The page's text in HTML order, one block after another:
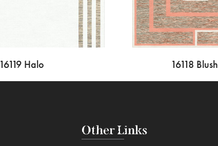
16119 Halo 16118 Blush
Other Links